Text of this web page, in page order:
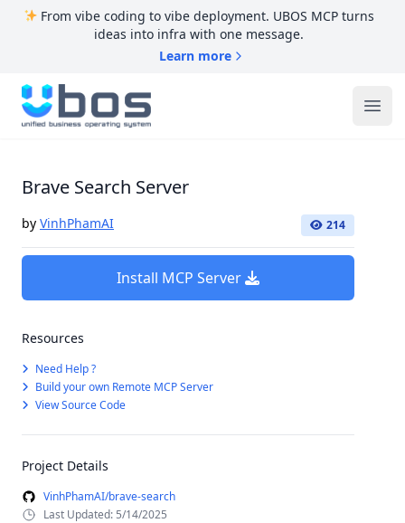
From vibe coding to vibe deployment. UBOS MCP turns
ideas into infra with one message.
Learn more
UBOS
Brave Search Server
by VinhPhamAI 214
Install MCP Server
Resources
Need Help ?
Build your own Remote MCP Server
View Source Code
Project Details
VinhPhamAI/brave-search
Last Updated: 5/14/2025